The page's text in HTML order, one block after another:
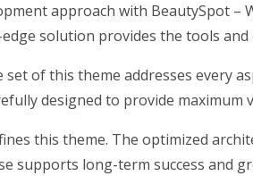
approach with BeautySpot
solution provides the tools
of this theme addresses every
designed to provide maximum
this theme. The optimized
supports long-term success and